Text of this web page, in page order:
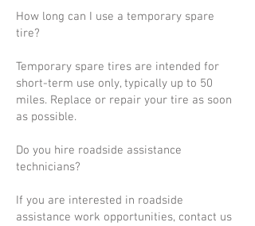
How long can I use a temporary spare
tire?
Temporary spare tires are intended for
short-term use only, typically up to 50
miles. Replace or repair your tire as soon
as possible.
Do you hire roadside assistance
technicians?
If you are interested in roadside
assistance work opportunities, contact us